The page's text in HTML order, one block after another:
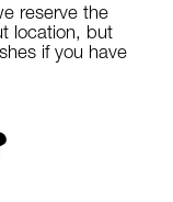
reserve the
location, but
if you have